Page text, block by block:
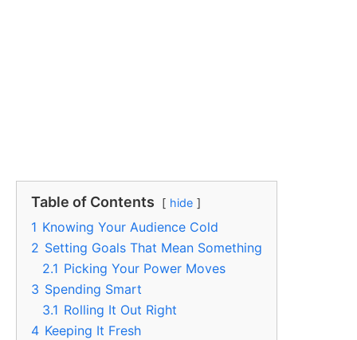
Table of Contents hide
1 Knowing Your Audience Cold
2 Setting Goals That Mean Something
2.1 Picking Your Power Moves
3 Spending Smart
3.1 Rolling It Out Right
4 Keeping It Fresh